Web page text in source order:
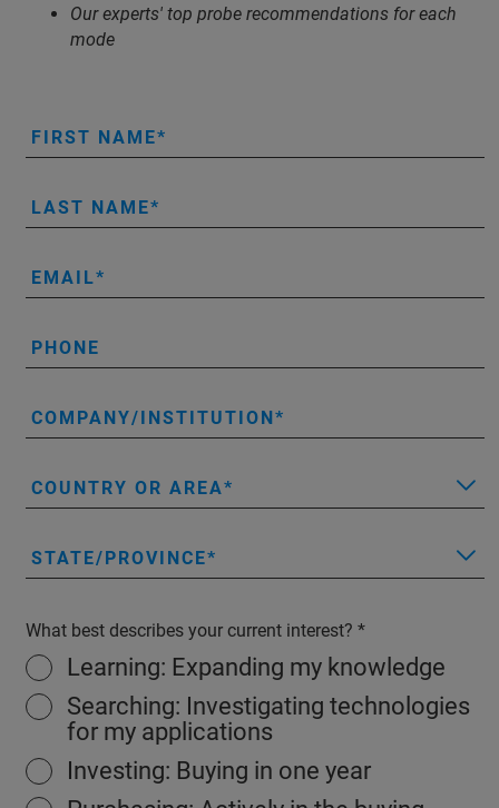
Our experts' top probe recommendations for each
mode
FIRST NAME
LAST NAME
EMAIL
PHONE
COMPANY/INSTITUTION
COUNTRY OR AREA
STATE/PROVINCE
What best describes your current interest?
Learning: Expanding my knowledge
Searching: Investigating technologies
for my applications
Investing: Buying in one year